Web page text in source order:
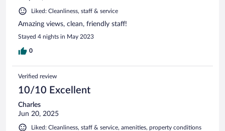
Liked: Cleanliness, staff & service
Amazing views, clean, friendly staff!
Stayed 4 nights in May 2023
0
Verified review
10/10 Excellent
Charles
Jun 20, 2025
Liked: Cleanliness, staff & service, amenities, property conditions